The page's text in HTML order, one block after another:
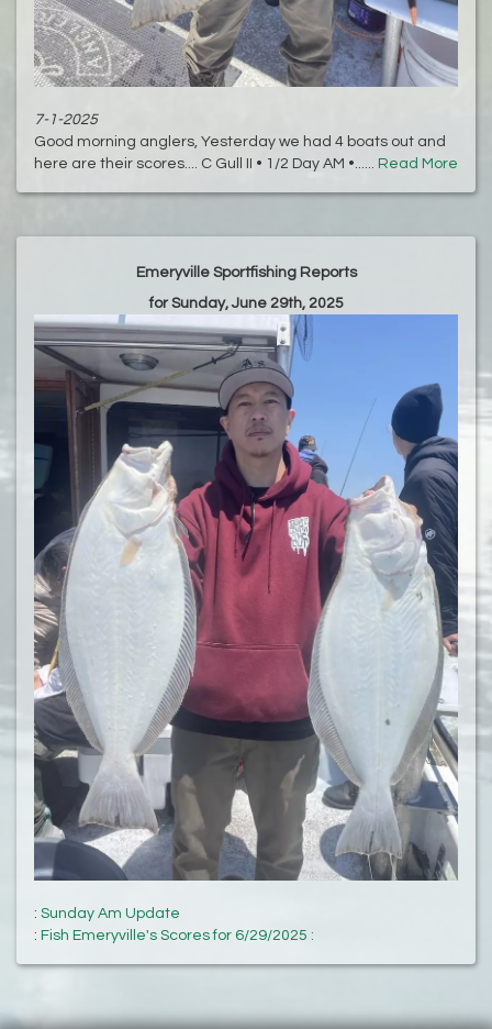
7-1-2025
Good morning anglers, Yesterday we had 4 boats out and
here are their scores.... C Gull II • 1/2 Day AM •...... Read More
Emeryville Sportfishing Reports
for Sunday, June 29th, 2025
: Sunday Am Update
: Fish Emeryville's Scores for 6/29/2025 :